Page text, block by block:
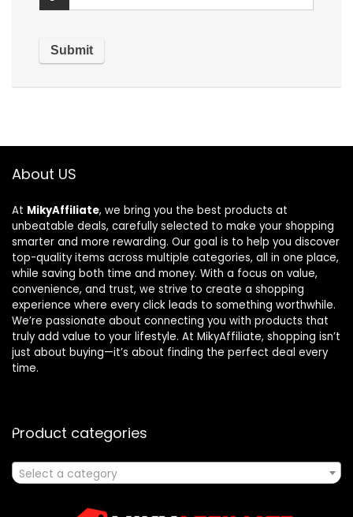
About US
At MikyAffiliate, we bring you the best products at
unbeatable deals, carefully selected to make your shopping
smarter and more rewarding. Our goal is to help you discover
top-quality items across multiple categories, all in one place,
while saving both time and money. With a focus on value,
convenience, and trust, we strive to create a shopping
experience where every click leads to something worthwhile.
We’re passionate about connecting you with products that
truly add value to your lifestyle. At MikyAffiliate, shopping isn’t
just about buying—it’s about finding the perfect deal every
time.
Product categories
Select a category